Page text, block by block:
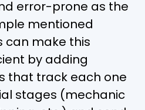
error-prone as the
mentioned
can make this
by adding
that track each one
stages (mechanic